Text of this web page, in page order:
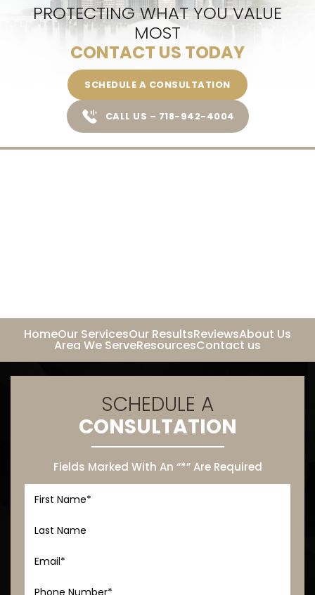
PROTECTING WHAT YOU VALUE
MOST
CONTACT US TODAY
SCHEDULE A CONSULTATION
CALL US – 718-942-4004
HomeOur ServicesOur ResultsReviewsAbout Us
Area We ServeResourcesContact us
SCHEDULE A
CONSULTATION
Fields Marked With An “*” Are Required